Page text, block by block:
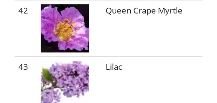
42 Queen Crape Myrtle
43 Lilac